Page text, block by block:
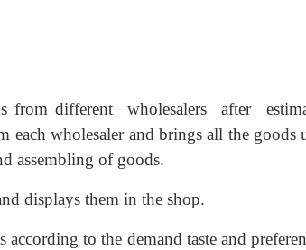
from different wholesalers after
each wholesaler and brings all the goods
assembling of goods.
displays them in the shop.
to the demand taste and